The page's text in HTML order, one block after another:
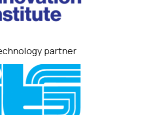
partner